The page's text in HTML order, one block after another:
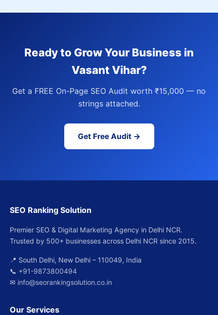
Ready to Grow Your Business in
Vasant Vihar?
Get a FREE On-Page SEO Audit worth ₹15,000 — no
strings attached.
Get Free Audit →
SEO Ranking Solution
Premier SEO & Digital Marketing Agency in Delhi NCR.
Trusted by 500+ businesses across Delhi NCR since 2015.
📍 South Delhi, New Delhi – 110049, India
📞 +91-9873800494
✉ info@seorankingsolution.co.in
Our Services